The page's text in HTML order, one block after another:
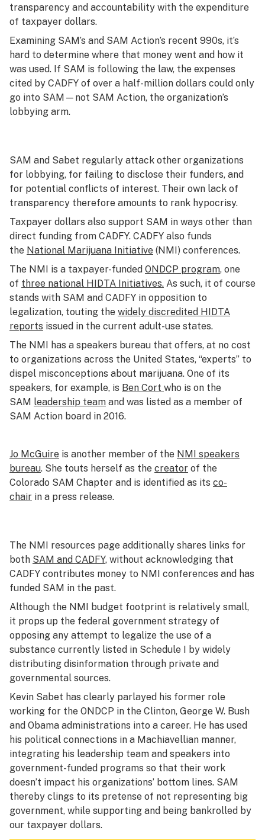
transparency and accountability with the expenditure
of taxpayer dollars.
Examining SAM’s and SAM Action’s recent 990s, it’s
hard to determine where that money went and how it
was used. If SAM is following the law, the expenses
cited by CADFY of over a half-million dollars could only
go into SAM—not SAM Action, the organization’s
lobbying arm.
SAM and Sabet regularly attack other organizations
for lobbying, for failing to disclose their funders, and
for potential conflicts of interest. Their own lack of
transparency therefore amounts to rank hypocrisy.
Taxpayer dollars also support SAM in ways other than
direct funding from CADFY. CADFY also funds
the National Marijuana Initiative (NMI) conferences.
The NMI is a taxpayer-funded ONDCP program, one
of three national HIDTA Initiatives. As such, it of course
stands with SAM and CADFY in opposition to
legalization, touting the widely discredited HIDTA
reports issued in the current adult-use states.
The NMI has a speakers bureau that offers, at no cost
to organizations across the United States, “experts” to
dispel misconceptions about marijuana. One of its
speakers, for example, is Ben Cort who is on the
SAM leadership team and was listed as a member of
SAM Action board in 2016.
Jo McGuire is another member of the NMI speakers
bureau. She touts herself as the creator of the
Colorado SAM Chapter and is identified as its co-
chair in a press release.
The NMI resources page additionally shares links for
both SAM and CADFY, without acknowledging that
CADFY contributes money to NMI conferences and has
funded SAM in the past.
Although the NMI budget footprint is relatively small,
it props up the federal government strategy of
opposing any attempt to legalize the use of a
substance currently listed in Schedule I by widely
distributing disinformation through private and
governmental sources.
Kevin Sabet has clearly parlayed his former role
working for the ONDCP in the Clinton, George W. Bush
and Obama administrations into a career. He has used
his political connections in a Machiavellian manner,
integrating his leadership team and speakers into
government-funded programs so that their work
doesn’t impact his organizations’ bottom lines. SAM
thereby clings to its pretense of not representing big
government, while supporting and being bankrolled by
our taxpayer dollars.